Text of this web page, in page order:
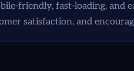
friendly, fast-loading, and
satisfaction, and